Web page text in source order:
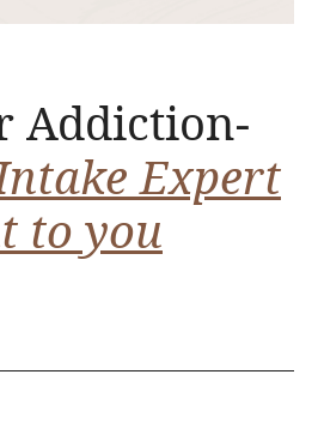
Addiction-
Expert
to you